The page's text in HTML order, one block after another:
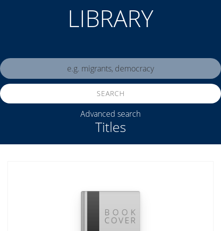
LIBRARY
Titles
SEARCH
Advanced search